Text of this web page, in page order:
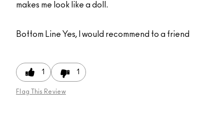
makes me look like a doll.
Bottom Line Yes, I would recommend to a friend
1 1
Flag This Review